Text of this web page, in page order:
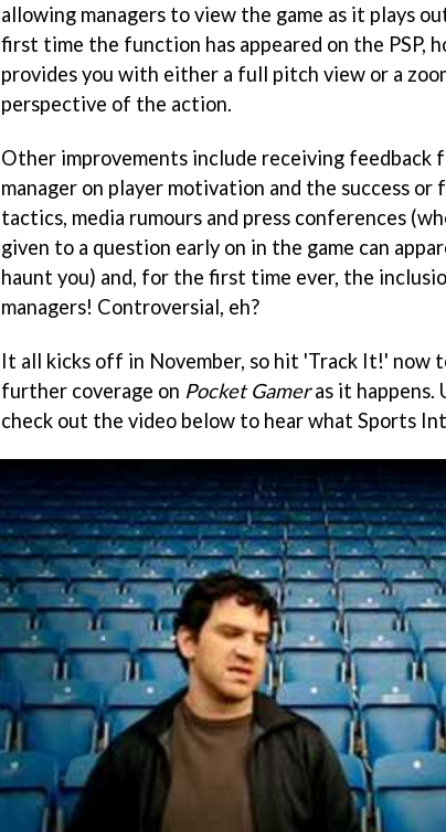
allowing managers to view the game as it plays
first time the function has appeared on the PSP,
provides you with either a full pitch view or a
perspective of the action.
Other improvements include receiving feedback
manager on player motivation and the success or
tactics, media rumours and press conferences
given to a question early on in the game can
haunt you) and, for the first time ever, the
managers! Controversial, eh?
It all kicks off in November, so hit 'Track It!' now
further coverage on Pocket Gameras it happens.
check out the video below to hear what Sports